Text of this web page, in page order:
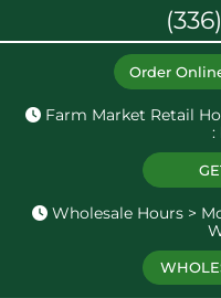
Order
Farm Market Retail
:
Wholesale Hours >